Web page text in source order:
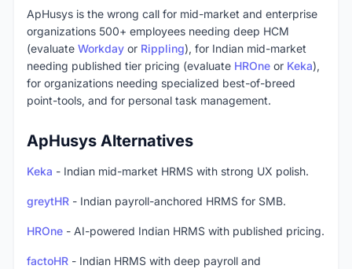
ApHusys is the wrong call for mid-market and enterprise
organizations 500+ employees needing deep HCM
(evaluate Workday or Rippling), for Indian mid-market
needing published tier pricing (evaluate HROne or Keka),
for organizations needing specialized best-of-breed
point-tools, and for personal task management.
ApHusys Alternatives
Keka - Indian mid-market HRMS with strong UX polish.
greytHR - Indian payroll-anchored HRMS for SMB.
HROne - AI-powered Indian HRMS with published pricing.
factoHR - Indian HRMS with deep payroll and